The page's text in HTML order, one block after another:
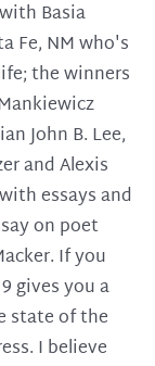
Basia
Fe, NM who's
the winners
John B. Lee,
and Alexis
essays and
on poet
If you
gives you a
state of the
I believe